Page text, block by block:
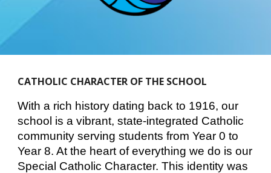
CATHOLIC CHARACTER OF THE SCHOOL
With a rich history dating back to 1916, our
school is a vibrant, state-integrated Catholic
community serving students from Year 0 to
Year 8. At the heart of everything we do is our
Special Catholic Character. This identity was